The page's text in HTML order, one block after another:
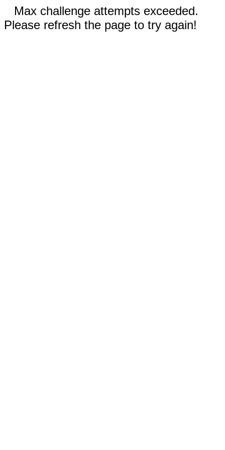
Max challenge attempts exceeded.
Please refresh the page to try again!